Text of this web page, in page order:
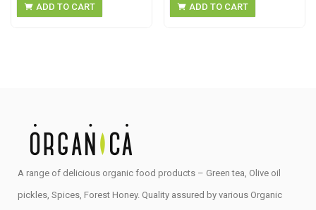
ADD TO CART ADD TO CART
A range of delicious organic food products – Green tea, Olive oil
pickles, Spices, Forest Honey. Quality assured by various Organic